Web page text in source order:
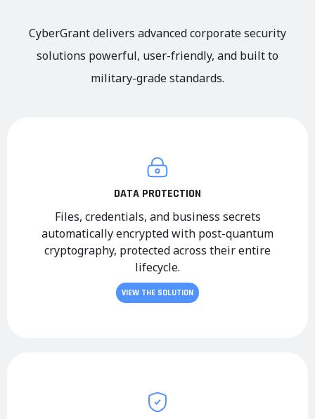
CyberGrant delivers advanced corporate security
solutions powerful, user-friendly, and built to
military-grade standards.
DATA PROTECTION
Files, credentials, and business secrets
automatically encrypted with post-quantum
cryptography, protected across their entire
lifecycle.
VIEW THE SOLUTION